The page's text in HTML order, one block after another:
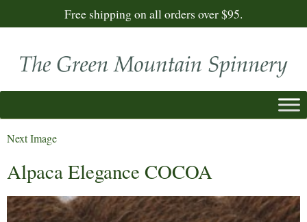
Free shipping on all orders over $95.
Next Image
Alpaca Elegance COCOA